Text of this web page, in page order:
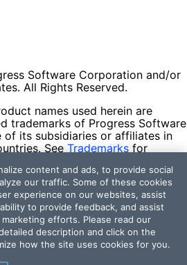
Software Corporation and/or
All Rights Reserved.
names used herein are
trademarks of Progress Software
its subsidiaries or affiliates in
See Trademarks for
by their respective owners
not imply an endorsement,
as between Progress and the
content and ads, to provide social
our traffic. Some of these cookies
experience on our websites, assist
to provide feedback, and assist
efforts. Please read our
description and click on the
how the site uses cookies for you.